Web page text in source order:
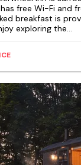
free Wi-Fi and
breakfast is
exploring the...